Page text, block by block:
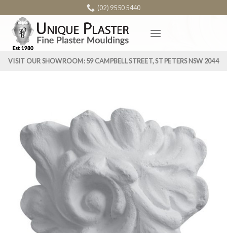
content
(02) 9550 5440
VISIT OUR SHOWROOM: 59 CAMPBELL STREET, ST PETERS NSW 2044